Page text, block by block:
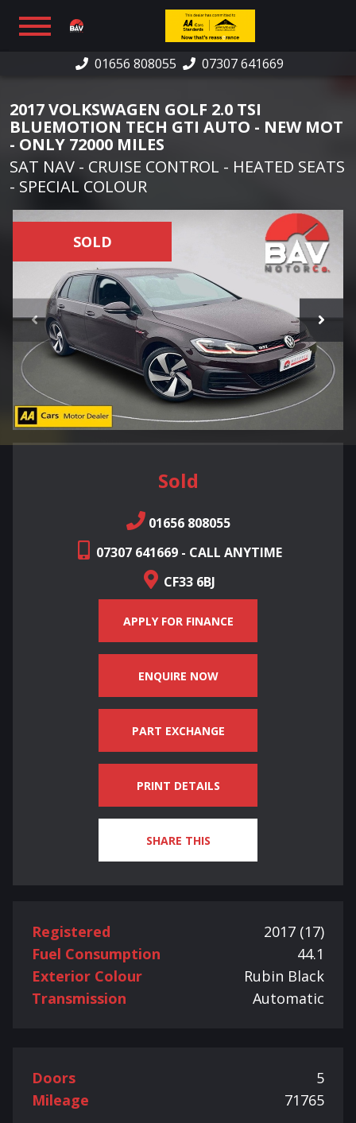
01656 808055
07307 641669
SHOWROOM
FINANCE
WARRANTY
PART EXCHANGE/SELL
CAR SOURCING
REVIEWS
CONTACT US
2017 VOLKSWAGEN GOLF 2.0 TSI
BLUEMOTION TECH GTI AUTO - NEW MOT
- ONLY 72000 MILES
SAT NAV - CRUISE CONTROL - HEATED SEATS
- SPECIAL COLOUR
SOLD
Sold
01656 808055
07307 641669 - CALL ANYTIME
CF33 6BJ
APPLY FOR FINANCE
ENQUIRE NOW
PART EXCHANGE
PRINT DETAILS
SHARE THIS
Registered
2017 (17)
Fuel Consumption
44.1
Exterior Colour
Rubin Black
Transmission
Automatic
Doors
5
Mileage
71765